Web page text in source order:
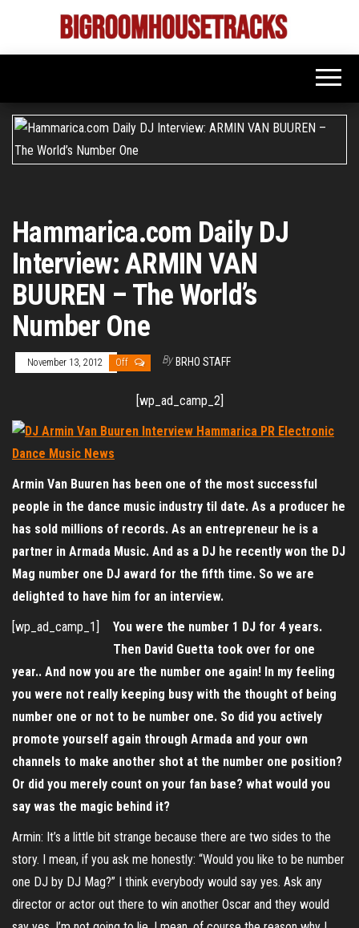
the
Bigroom
Latest
tunes
rooms
Hammarica.com Daily DJ
Interview: ARMIN VAN
BUUREN – The World’s
Number One
November 13, 2012 Off By BRHO STAFF
[wp_ad_camp_2]
Armin Van Buuren has been one of the most successful
people in the dance music industry til date. As a producer he
has sold millions of records. As an entrepreneur he is a
partner in Armada Music. And as a DJ he recently won the DJ
Mag number one DJ award for the fifth time. So we are
delighted to have him for an interview.
[wp_ad_camp_1]
You were the number 1 DJ for 4 years.
Then David Guetta took over for one
year.. And now you are the number one again! In my feeling
you were not really keeping busy with the thought of being
number one or not to be number one. So did you actively
promote yourself again through Armada and your own
channels to make another shot at the number one position?
Or did you merely count on your fan base? what would you
say was the magic behind it?
Armin: It’s a little bit strange because there are two sides to the
story. I mean, if you ask me honestly: “Would you like to be number
one DJ by DJ Mag?” I think everybody would say yes. Ask any
director or actor out there to win another Oscar and they would